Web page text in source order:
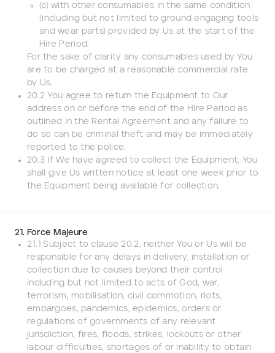
(c) with other consumables in the same condition
(including but not limited to ground engaging tools
and wear parts) provided by Us at the start of the
Hire Period.
For the sake of clarity any consumables used by You
are to be charged at a reasonable commercial rate
by Us.
20.2 You agree to return the Equipment to Our
address on or before the end of the Hire Period as
outlined in the Rental Agreement and any failure to
do so can be criminal theft and may be immediately
reported to the police.
20.3 If We have agreed to collect the Equipment, You
shall give Us written notice at least one week prior to
the Equipment being available for collection.
21. Force Majeure
21.1 Subject to clause 20.2, neither You or Us will be
responsible for any delays in delivery, installation or
collection due to causes beyond their control
including but not limited to acts of God, war,
terrorism, mobilisation, civil commotion, riots,
embargoes, pandemics, epidemics, orders or
regulations of governments of any relevant
jurisdiction, fires, floods, strikes, lockouts or other
labour difficulties, shortages of or inability to obtain